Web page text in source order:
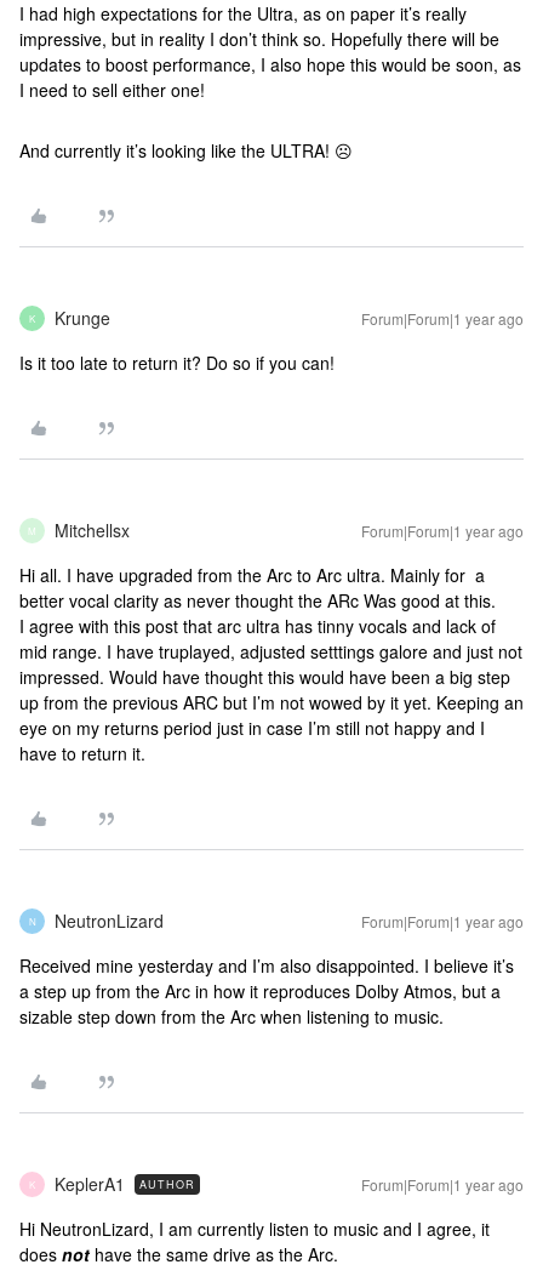
I had high expectations for the Ultra, as on paper it’s really
impressive, but in reality I don’t think so. Hopefully there will be
updates to boost performance, I also hope this would be soon, as
I need to sell either one!
And currently it’s looking like the ULTRA! ☹️
K Krunge Forum|Forum|1 year ago
Is it too late to return it? Do so if you can!
M Mitchellsx Forum|Forum|1 year ago
Hi all. I have upgraded from the Arc to Arc ultra. Mainly for a
better vocal clarity as never thought the ARc Was good at this.
I agree with this post that arc ultra has tinny vocals and lack of
mid range. I have truplayed, adjusted setttings galore and just not
impressed. Would have thought this would have been a big step
up from the previous ARC but I’m not wowed by it yet. Keeping an
eye on my returns period just in case I’m still not happy and I
have to return it.
N NeutronLizard Forum|Forum|1 year ago
Received mine yesterday and I’m also disappointed. I believe it’s
a step up from the Arc in how it reproduces Dolby Atmos, but a
sizable step down from the Arc when listening to music.
K KeplerA1 AUTHOR Forum|Forum|1 year ago
Hi NeutronLizard, I am currently listen to music and I agree, it
does not have the same drive as the Arc.